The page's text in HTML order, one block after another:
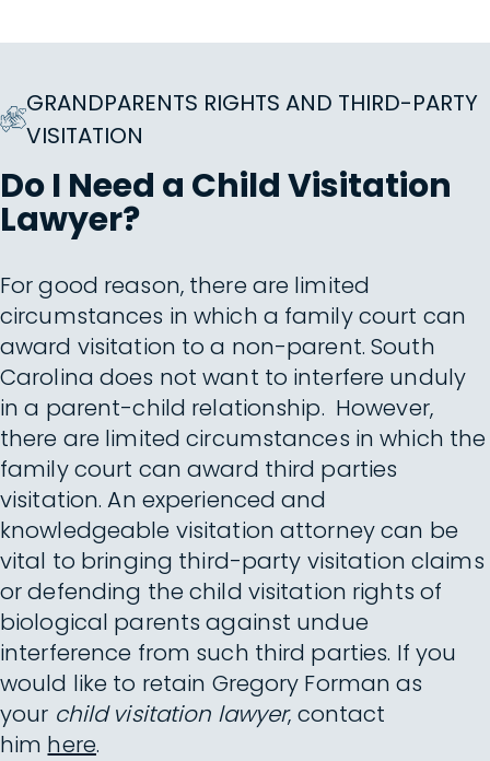
GRANDPARENTS RIGHTS AND THIRD-PARTY
VISITATION
Do I Need a Child Visitation
Lawyer?
For good reason, there are limited
circumstances in which a family court can
award visitation to a non-parent. South
Carolina does not want to interfere unduly
in a parent-child relationship. However,
there are limited circumstances in which the
family court can award third parties
visitation. An experienced and
knowledgeable visitation attorney can be
vital to bringing third-party visitation claims
or defending the child visitation rights of
biological parents against undue
interference from such third parties. If you
would like to retain Gregory Forman as
your child visitation lawyer, contact
him here.